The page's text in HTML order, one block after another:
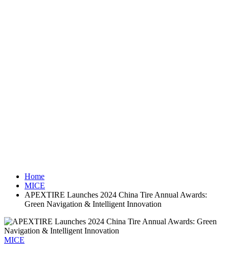
Home
MICE
APEXTIRE Launches 2024 China Tire Annual Awards:
Green Navigation & Intelligent Innovation
Posted
MICE